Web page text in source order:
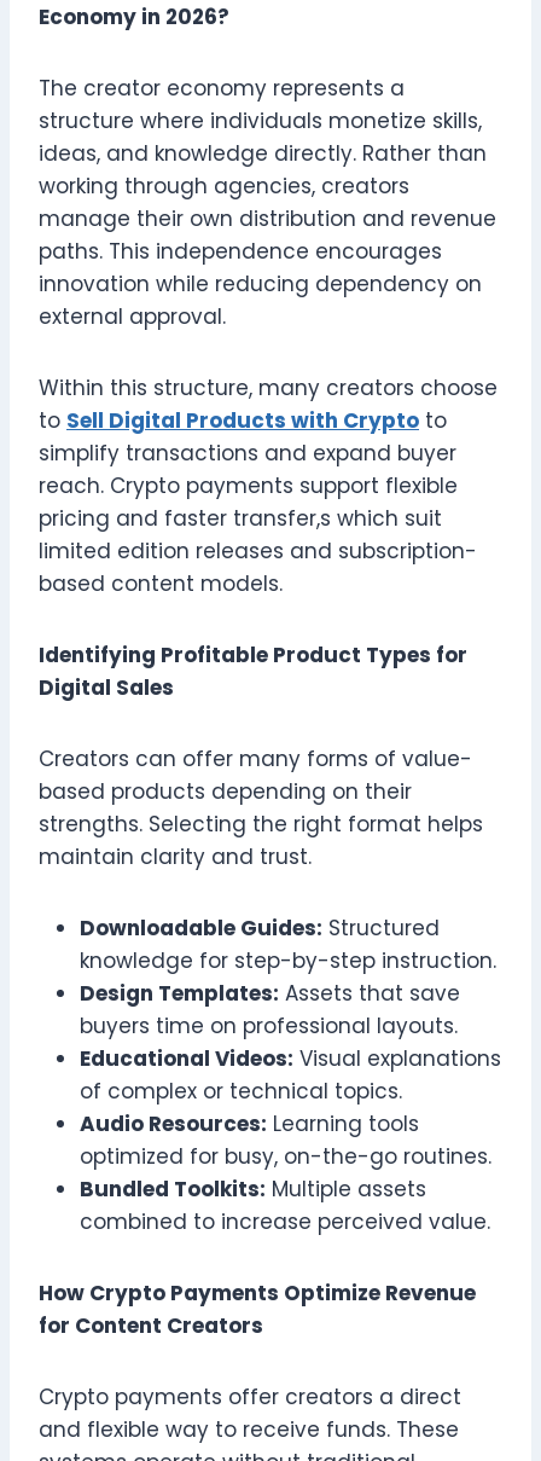
Economy in 2026?
The creator economy represents a
structure where individuals monetize skills,
ideas, and knowledge directly. Rather than
working through agencies, creators
manage their own distribution and revenue
paths. This independence encourages
innovation while reducing dependency on
external approval.
Within this structure, many creators choose
to Sell Digital Products with Crypto to
simplify transactions and expand buyer
reach. Crypto payments support flexible
pricing and faster transfer,s which suit
limited edition releases and subscription-
based content models.
Identifying Profitable Product Types for
Digital Sales
Creators can offer many forms of value-
based products depending on their
strengths. Selecting the right format helps
maintain clarity and trust.
Downloadable Guides: Structured
knowledge for step-by-step instruction.
Design Templates: Assets that save
buyers time on professional layouts.
Educational Videos: Visual explanations
of complex or technical topics.
Audio Resources: Learning tools
optimized for busy, on-the-go routines.
Bundled Toolkits: Multiple assets
combined to increase perceived value.
How Crypto Payments Optimize Revenue
for Content Creators
Crypto payments offer creators a direct
and flexible way to receive funds. These